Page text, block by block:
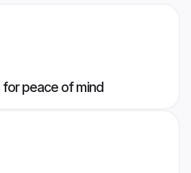
peace of mind